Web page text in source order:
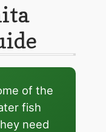
of the
fish
need